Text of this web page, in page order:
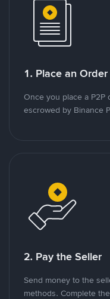
1. Place an Order
Once you place a P2P
escrowed by Binance
2. Pay the Seller
Send money to the
methods. Complete